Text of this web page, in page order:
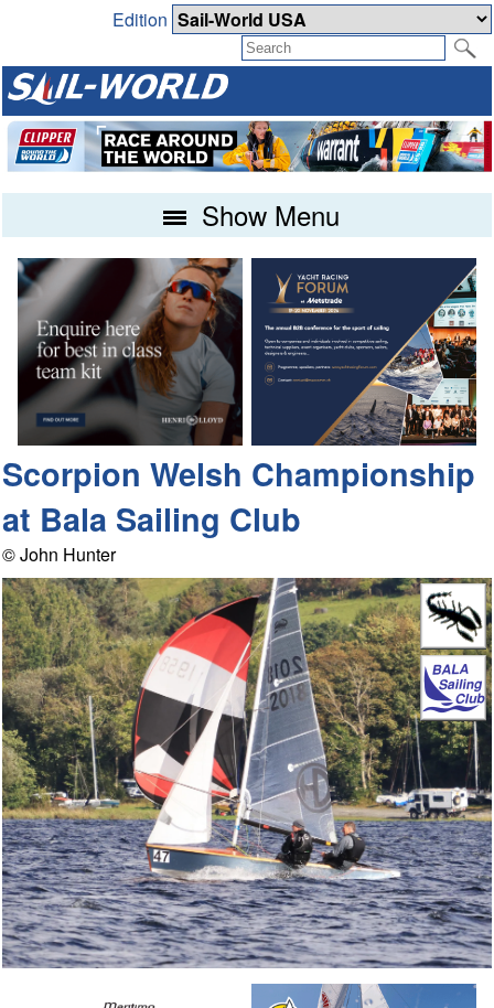
Edition
Show Menu
Scorpion Welsh Championship
at Bala Sailing Club
© John Hunter